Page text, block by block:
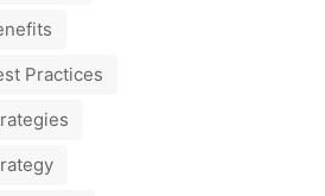
Practices